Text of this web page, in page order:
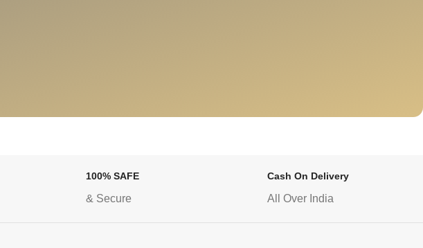
100% SAFE
& Secure
Cash On Delivery
All Over India